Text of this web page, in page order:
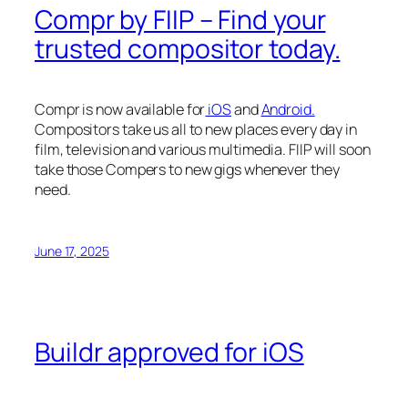
Compr by FIIP – Find your
trusted compositor today.
Compr is now available foriOSandAndroid.
Compositors take us all to new places every day in
film, television and various multimedia. FIIP will soon
take those Compers to new gigs whenever they
need.
June 17, 2025
Buildr approved for iOS